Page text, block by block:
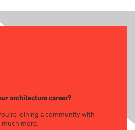
architecture career?
joining a community with
more.